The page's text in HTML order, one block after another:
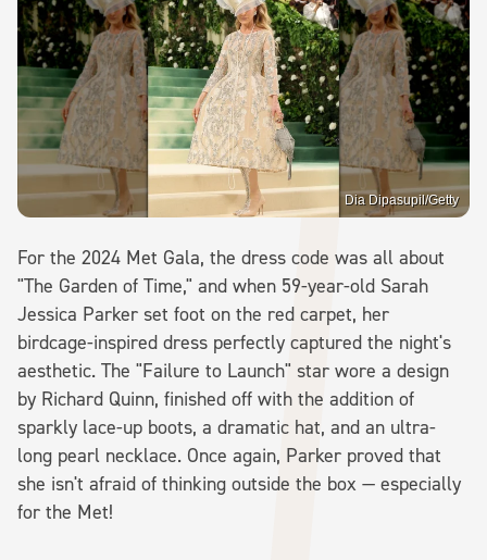
Dia Dipasupil/Getty
For the 2024 Met Gala, the dress code was all about
"The Garden of Time," and when 59-year-old Sarah
Jessica Parker set foot on the red carpet, her
birdcage-inspired dress perfectly captured the night's
aesthetic. The "Failure to Launch" star wore a design
by Richard Quinn, finished off with the addition of
sparkly lace-up boots, a dramatic hat, and an ultra-
long pearl necklace. Once again, Parker proved that
she isn't afraid of thinking outside the box — especially
for the Met!